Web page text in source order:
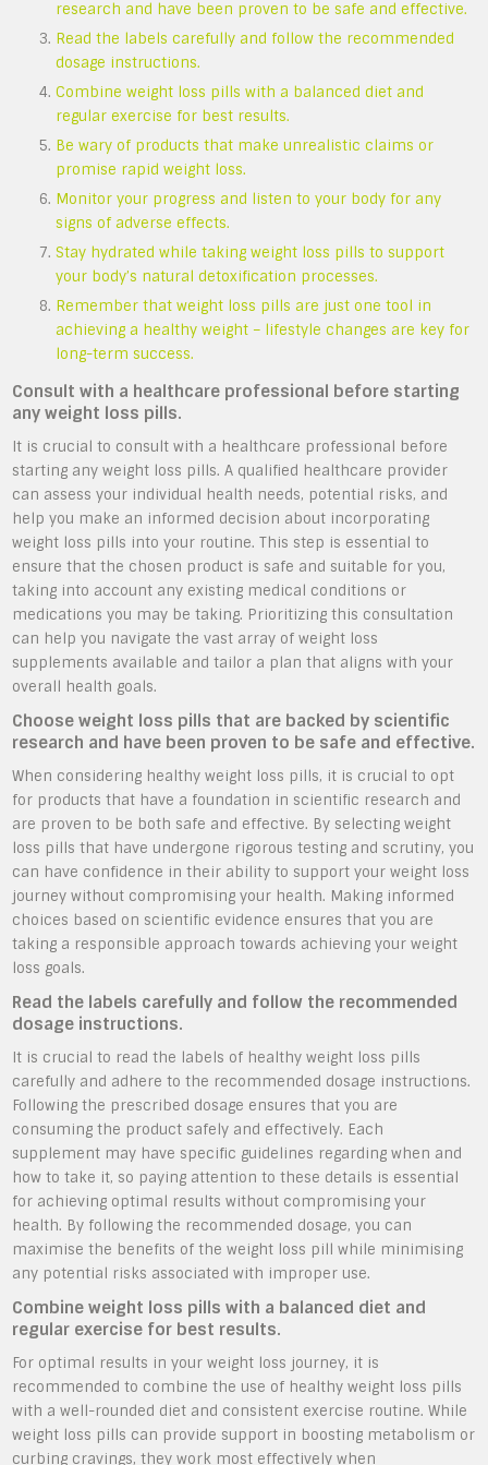
research and have been proven to be safe and effective.
Read the labels carefully and follow the recommended
dosage instructions.
Combine weight loss pills with a balanced diet and
regular exercise for best results.
Be wary of products that make unrealistic claims or
promise rapid weight loss.
Monitor your progress and listen to your body for any
signs of adverse effects.
Stay hydrated while taking weight loss pills to support
your body’s natural detoxification processes.
Remember that weight loss pills are just one tool in
achieving a healthy weight – lifestyle changes are key for
long-term success.
Consult with a healthcare professional before starting
any weight loss pills.
It is crucial to consult with a healthcare professional before
starting any weight loss pills. A qualified healthcare provider
can assess your individual health needs, potential risks, and
help you make an informed decision about incorporating
weight loss pills into your routine. This step is essential to
ensure that the chosen product is safe and suitable for you,
taking into account any existing medical conditions or
medications you may be taking. Prioritizing this consultation
can help you navigate the vast array of weight loss
supplements available and tailor a plan that aligns with your
overall health goals.
Choose weight loss pills that are backed by scientific
research and have been proven to be safe and effective.
When considering healthy weight loss pills, it is crucial to opt
for products that have a foundation in scientific research and
are proven to be both safe and effective. By selecting weight
loss pills that have undergone rigorous testing and scrutiny, you
can have confidence in their ability to support your weight loss
journey without compromising your health. Making informed
choices based on scientific evidence ensures that you are
taking a responsible approach towards achieving your weight
loss goals.
Read the labels carefully and follow the recommended
dosage instructions.
It is crucial to read the labels of healthy weight loss pills
carefully and adhere to the recommended dosage instructions.
Following the prescribed dosage ensures that you are
consuming the product safely and effectively. Each
supplement may have specific guidelines regarding when and
how to take it, so paying attention to these details is essential
for achieving optimal results without compromising your
health. By following the recommended dosage, you can
maximise the benefits of the weight loss pill while minimising
any potential risks associated with improper use.
Combine weight loss pills with a balanced diet and
regular exercise for best results.
For optimal results in your weight loss journey, it is
recommended to combine the use of healthy weight loss pills
with a well-rounded diet and consistent exercise routine. While
weight loss pills can provide support in boosting metabolism or
curbing cravings, they work most effectively when